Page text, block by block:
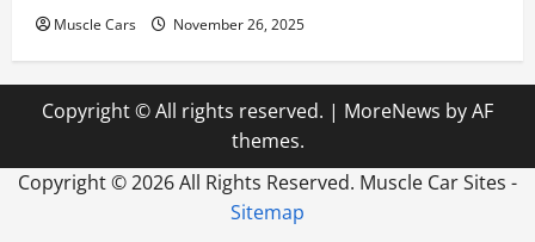
Muscle Cars November 26, 2025
Copyright © All rights reserved. | MoreNews by AF
themes.
Copyright ©2026 All Rights Reserved. Muscle Car Sites -
Sitemap